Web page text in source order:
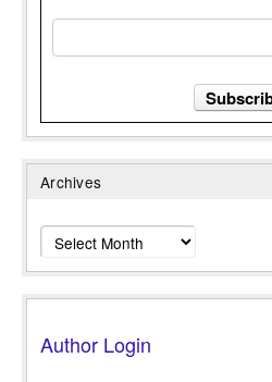
Archives
Archives
Author Login